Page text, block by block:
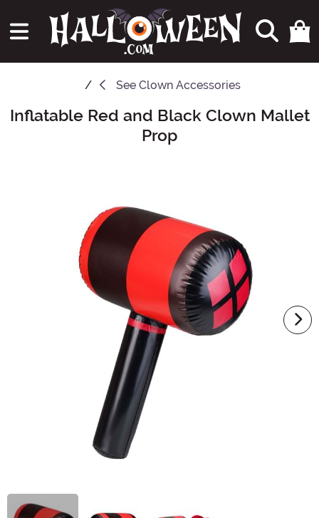
See Clown Accessories
Main Content
Inflatable Red and Black Clown Mallet
Prop